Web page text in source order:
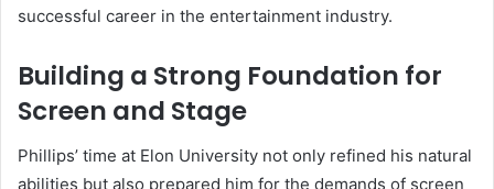
successful career in the entertainment industry.
Building a Strong Foundation for
Screen and Stage
Phillips’ time at Elon University not only refined his natural
abilities but also prepared him for the demands of screen